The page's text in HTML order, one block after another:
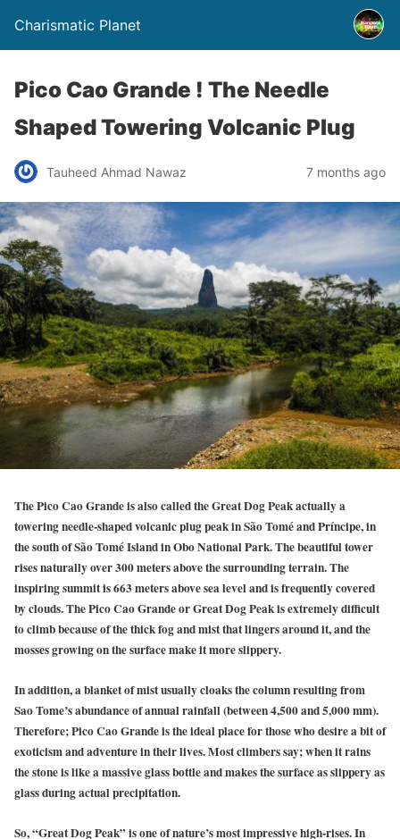
Charismatic Planet
Pico Cao Grande ! The Needle
Shaped Towering Volcanic Plug
Tauheed Ahmad Nawaz 7 months ago
The Pico Cao Grande is also called the Great Dog Peak actually a
towering needle-shaped volcanic plug peak in São Tomé and Príncipe, in
the south of São Tomé Island in Obo National Park. The beautiful tower
rises naturally over 300 meters above the surrounding terrain. The
inspiring summit is 663 meters above sea level and is frequently covered
by clouds. The Pico Cao Grande or Great Dog Peak is extremely difficult
to climb because of the thick fog and mist that lingers around it, and the
mosses growing on the surface make it more slippery.
In addition, a blanket of mist usually cloaks the column resulting from
Sao Tome’s abundance of annual rainfall (between 4,500 and 5,000 mm).
Therefore; Pico Cao Grande is the ideal place for those who desire a bit of
exoticism and adventure in their lives. Most climbers say; when it rains
the stone is like a massive glass bottle and makes the surface as slippery as
glass during actual precipitation.
So, “Great Dog Peak” is one of nature’s most impressive high-rises. In